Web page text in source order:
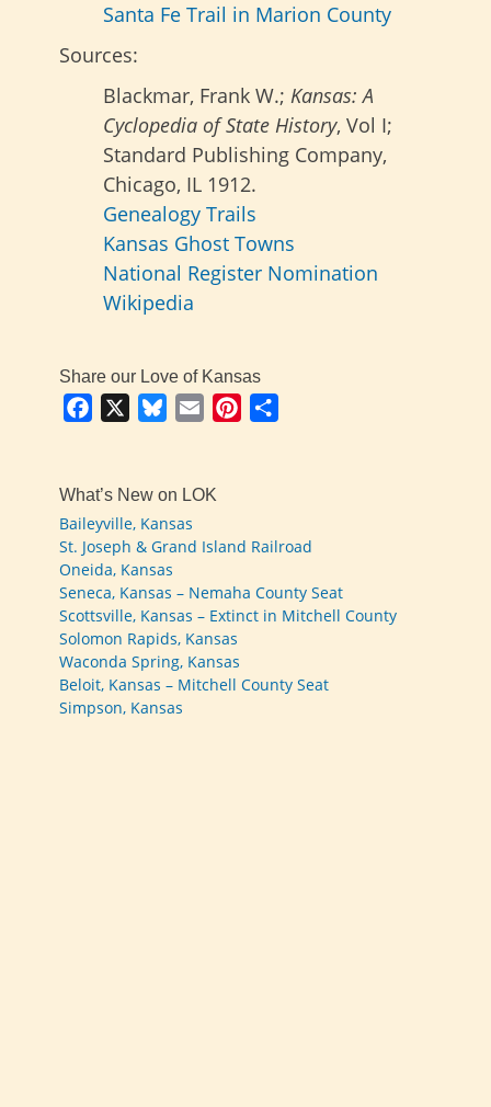
Santa Fe Trail in Marion County
Sources:
Blackmar, Frank W.; Kansas: A
Cyclopedia of State History, Vol I;
Standard Publishing Company,
Chicago, IL 1912.
Genealogy Trails
Kansas Ghost Towns
National Register Nomination
Wikipedia
Share our Love of Kansas
Facebook BlueskyEmail Pinterest
What’s New on LOK
Baileyville, Kansas
St. Joseph & Grand Island Railroad
Oneida, Kansas
Seneca, Kansas – Nemaha County Seat
Scottsville, Kansas – Extinct in Mitchell County
Solomon Rapids, Kansas
Waconda Spring, Kansas
Beloit, Kansas – Mitchell County Seat
Simpson, Kansas